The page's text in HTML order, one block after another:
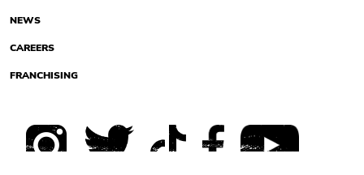
NEWS
CAREERS
FRANCHISING